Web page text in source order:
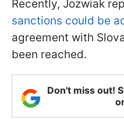
Recently, Jozwiak
sanctions could be
agreement with
been reached.
Don't miss out!